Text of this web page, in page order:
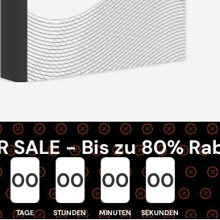
SALE - Bis zu 80%
00
TAGE
00
STUNDEN
00
MINUTEN
00
SEKUNDEN